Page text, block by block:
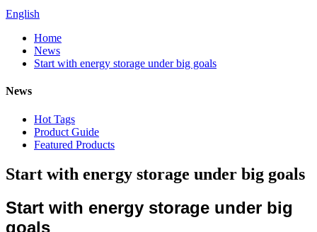
English
Home
News
Start with energy storage under big goals
News
Hot Tags
Product Guide
Featured Products
Start with energy storage under big goals
Start with energy storage under big
goals